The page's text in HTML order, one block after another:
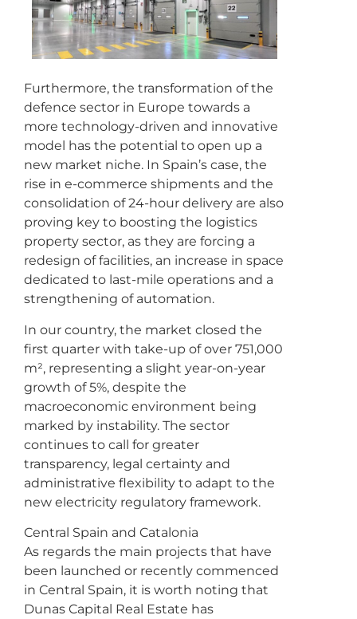
Furthermore, the transformation of the
defence sector in Europe towards a
more technology-driven and innovative
model has the potential to open up a
new market niche. In Spain’s case, the
rise in e-commerce shipments and the
consolidation of 24-hour delivery are also
proving key to boosting the logistics
property sector, as they are forcing a
redesign of facilities, an increase in space
dedicated to last-mile operations and a
strengthening of automation.
In our country, the market closed the
first quarter with take-up of over 751,000
m², representing a slight year-on-year
growth of 5%, despite the
macroeconomic environment being
marked by instability. The sector
continues to call for greater
transparency, legal certainty and
administrative flexibility to adapt to the
new electricity regulatory framework.
Central Spain and Catalonia
As regards the main projects that have
been launched or recently commenced
in Central Spain, it is worth noting that
Dunas Capital Real Estate has